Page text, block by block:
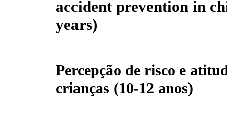
accident prevention in
years)
Percepção de risco e
crianças (10-12 anos)